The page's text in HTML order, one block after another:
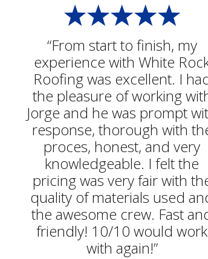
“From start to finish, my
experience with White
Roofing was excellent. I
the pleasure of working
Jorge and he was prompt
response, thorough with
proces, honest, and very
knowledgeable. I felt the
pricing was very fair with
quality of materials used
the awesome crew. Fast
friendly! 10/10 would work
with again!”